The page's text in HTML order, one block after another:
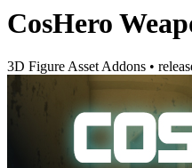
CosHero
3D Figure Asset Addons •